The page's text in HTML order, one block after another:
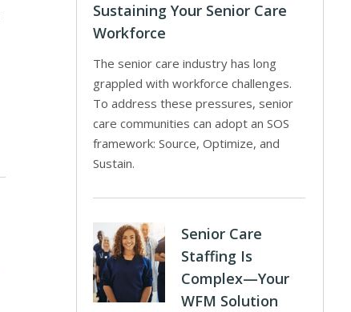
Sustaining Your Senior Care
Workforce
The senior care industry has long
grappled with workforce challenges.
To address these pressures, senior
care communities can adopt an SOS
framework: Source, Optimize, and
Sustain.
Senior Care
Staffing Is
Complex—Your
WFM Solution